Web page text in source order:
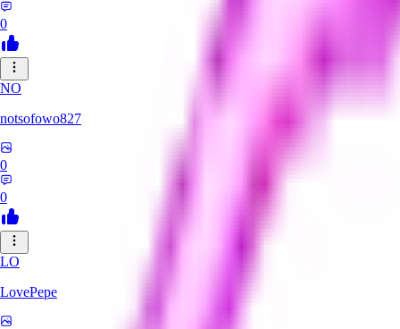
0
NO
notsofowo827
0
0
LO
LovePepe